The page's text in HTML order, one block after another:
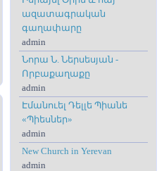
ազատագրական
գաղափարը
admin
Նորա Ն. Ներսեսյան -
Որբաքաղաքը
admin
Էմանուել Դելլե Պիանե
«Պիեսներ»
admin
New Church in Yerevan
admin